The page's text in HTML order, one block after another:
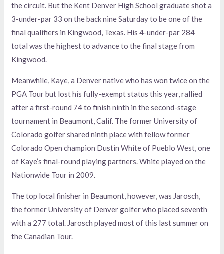
the circuit. But the Kent Denver High School graduate shot a
3-under-par 33 on the back nine Saturday to be one of the
final qualifiers in Kingwood, Texas. His 4-under-par 284
total was the highest to advance to the final stage from
Kingwood.
Meanwhile, Kaye, a Denver native who has won twice on the
PGA Tour but lost his fully-exempt status this year, rallied
after a first-round 74 to finish ninth in the second-stage
tournament in Beaumont, Calif. The former University of
Colorado golfer shared ninth place with fellow former
Colorado Open champion Dustin White of Pueblo West, one
of Kaye’s final-round playing partners. White played on the
Nationwide Tour in 2009.
The top local finisher in Beaumont, however, was Jarosch,
the former University of Denver golfer who placed seventh
with a 277 total. Jarosch played most of this last summer on
the Canadian Tour.